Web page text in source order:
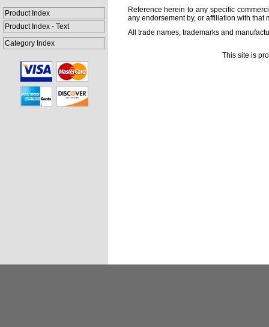
Product Index
Product Index - Text
Category Index
Reference herein to any specific
any endorsement by, or affiliation with that
All trade names, trademarks and
This site is